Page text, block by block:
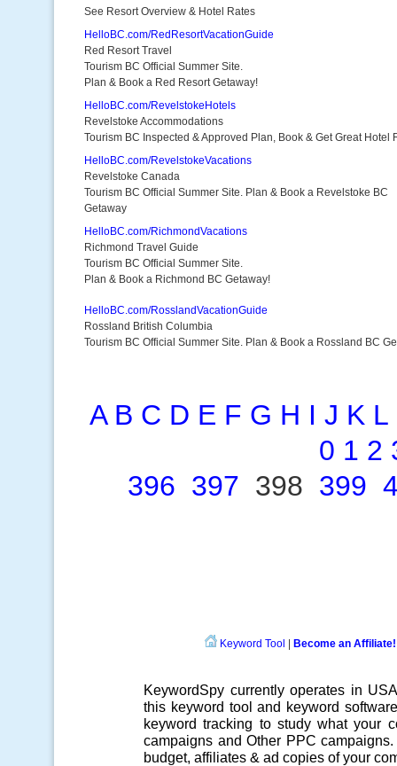
See Resort Overview & Hotel Rates
HelloBC.com/RedResortVacationGuide
Red Resort Travel
Tourism BC Official Summer Site.
Plan & Book a Red Resort Getaway!
HelloBC.com/RevelstokeHotels
Revelstoke Accommodations
Tourism BC Inspected & Approved Plan, Book & Get Great Hotel
HelloBC.com/RevelstokeVacations
Revelstoke Canada
Tourism BC Official Summer Site. Plan & Book a Revelstoke BC
Getaway
HelloBC.com/RichmondVacations
Richmond Travel Guide
Tourism BC Official Summer Site.
Plan & Book a Richmond BC Getaway!
HelloBC.com/RosslandVacationGuide
Rossland British Columbia
Tourism BC Official Summer Site. Plan & Book a Rossland BC
A B C D E F G H I J K L
0 1 2
396 397 398 399
Keyword Tool Become an Affiliate!
KeywordSpy currently operates in
this keyword tool and keyword software
keyword tracking to study what your
campaigns and Other PPC campaigns
budget, affiliates & ad copies of your